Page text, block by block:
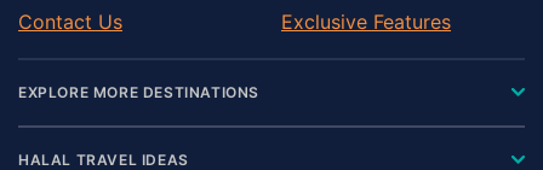
Contact Us
Exclusive Features
EXPLORE MORE DESTINATIONS
HALAL TRAVEL IDEAS